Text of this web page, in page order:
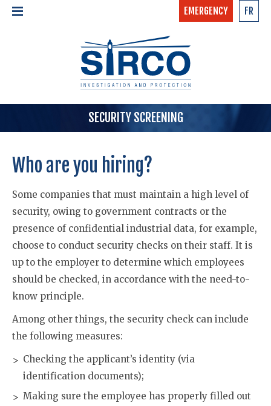
ABOUT US >
TEAM
SERVICES >
CALL NOW »
FR
EMERGENCY
SECURITY SCREENING
Who are you hiring?
Some companies that must maintain a high level of
security, owing to government contracts or the
presence of confidential industrial data, for example,
choose to conduct security checks on their staff. It is
up to the employer to determine which employees
should be checked, in accordance with the need-to-
know principle.
Among other things, the security check can include
the following measures:
Checking the applicant’s identity (via
identification documents);
Making sure the employee has properly filled out